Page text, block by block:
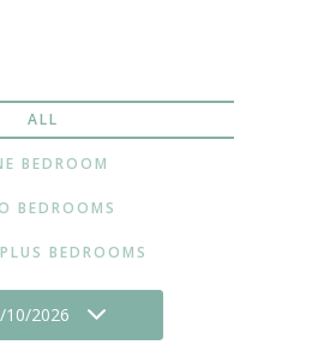
ALL
BEDROOM
BEDROOMS
BEDROOMS
10/2026